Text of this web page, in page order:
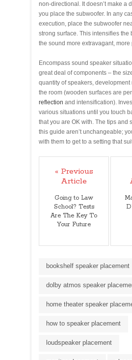
non-directional. It doesn’t make a
you place the subwoofer. In any
execution, place the subwoofer
strong surface. This intensifies the
the sound more extravagant, more
Encompass sound speaker
great deal of components – the
quantity of speakers,
the room (wooden surfaces are
reflection and intensification).
various situations until you touch
that you are OK with. The tips and
this guide aren’t unchangeable;
with them to get to a setting that
« Previous
Article
Going to Law
School? Tests
Are The Key To
Your Future
bookshelf speaker placement
dolby atmos speaker
home theater speaker
how to speaker placement
loudspeaker placement